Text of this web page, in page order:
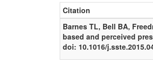
Citation
Barnes TL, Bell BA,
based and perceived
doi: 10.1016/